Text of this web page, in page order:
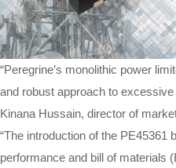
“Peregrine’s monolithic power
and robust approach to
Kinana Hussain, director of
“The introduction of the PE45361
performance and bill of materials